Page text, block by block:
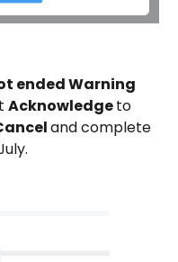
ended Warning
Acknowledgeto
and complete